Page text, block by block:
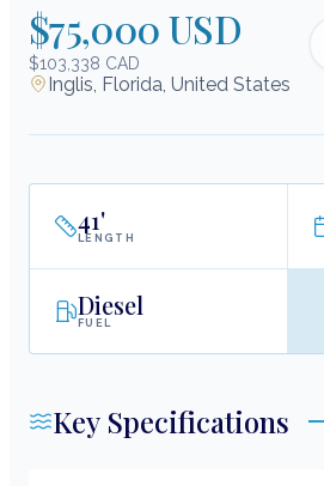
$75,000 USD
$103,338 CAD
Inglis, Florida, United States
41'
LENGTH
Diesel
FUEL
Key Specifications